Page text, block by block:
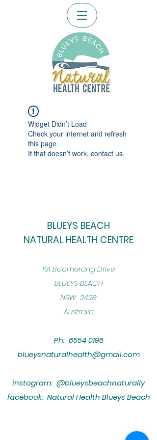
Widget Didn’t Load
Check your internet and refresh
this page.
If that doesn’t work, contact us.
BLUEYS BEACH
NATURAL HEALTH CENTRE
​191 Boomerang Drive
BLUEYS BEACH
NSW 2428
Australia
Ph: 6554 0196
blueysnaturalhealth@gmail.com
instagram: @blueysbeachnaturally
facebook: Natural Health Blueys Beach